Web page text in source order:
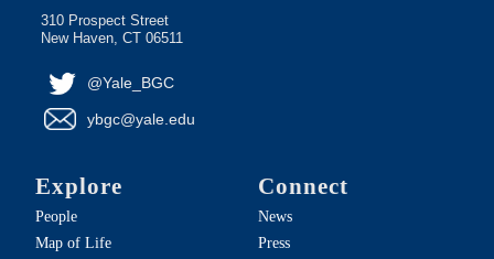
310 Prospect Street
New Haven, CT 06511
@Yale_BGC
ybgc@yale.edu
Explore
People
Map of Life
Connect
News
Press